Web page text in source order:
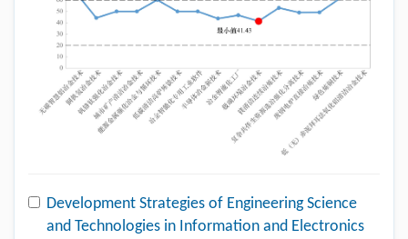
Development Strategies of Engineering Science
and Technologies in Information and Electronics